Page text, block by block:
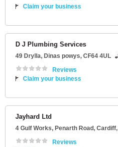
Claim your business
D J Plumbing Services
49 Drylla, Dinas powys, CF64 4UL
Reviews
Claim your business
Jayhard Ltd
4 Gulf Works, Penarth Road, Cardiff,
Reviews